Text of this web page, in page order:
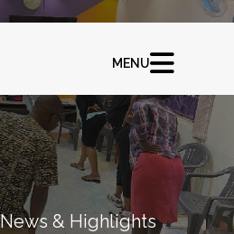
& Highlights